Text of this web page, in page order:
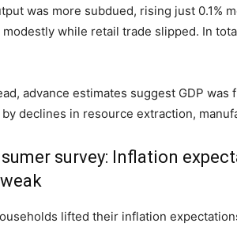
was more subdued, rising just 0.1%
while retail trade slipped. In
advance estimates suggest GDP
declines in resource extraction,
survey: Inflation
lifted their inflation